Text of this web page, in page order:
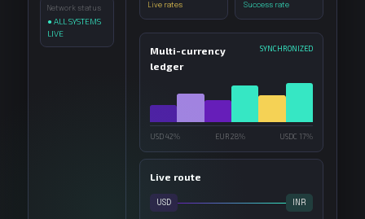
Network status
● ALL SYSTEMS
LIVE
Live rates Success rate
Multi-currency
ledger
SYNCHRONIZED
USD 42% EUR 28% USDC 17%
Live route
USD INR